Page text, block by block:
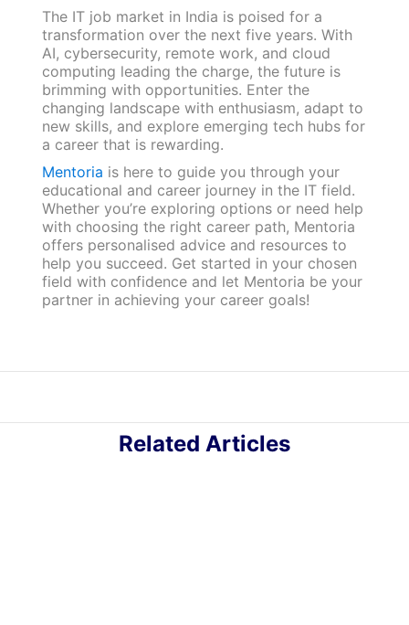
The IT job market in India is poised for a
transformation over the next five years. With
AI, cybersecurity, remote work, and cloud
computing leading the charge, the future is
brimming with opportunities. Enter the
changing landscape with enthusiasm, adapt to
new skills, and explore emerging tech hubs for
a career that is rewarding.
Mentoria is here to guide you through your
educational and career journey in the IT field.
Whether you’re exploring options or need help
with choosing the right career path, Mentoria
offers personalised advice and resources to
help you succeed. Get started in your chosen
field with confidence and let Mentoria be your
partner in achieving your career goals!
Related Articles